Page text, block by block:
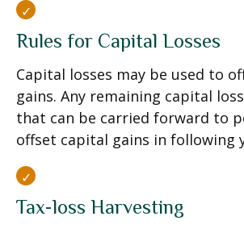
Rules for Capital Losses
Capital losses may be used to
gains. Any remaining capital
that can be carried forward to
offset capital gains in following
Tax-loss Harvesting